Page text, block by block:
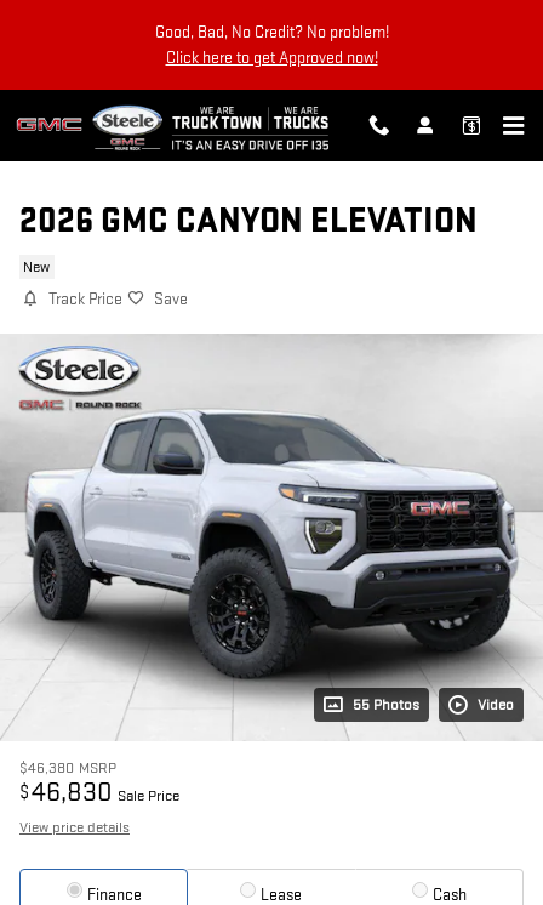
Good, Bad, No Credit? No problem!
Click here to get Approved now!
2026 GMC CANYON ELEVATION
New
Track Price Save
55 Photos Video
$46,380 MSRP
$46,830 Sale Price
View price details
Finance Lease Cash